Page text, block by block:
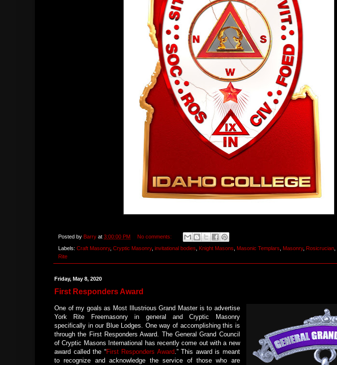
Posted by Barry at 3:00:00 PM No comments:
Labels: Craft Masonry, Cryptic Masonry, invitational bodies Knight Masons Masonic Templars Masonry, Rosicrucian
Rite
Friday, May 8, 2020
First Responders Award
One of my goals as Most Illustrious Grand Master is to advertise
York Rite Freemasonry in general and Cryptic Masonry
specifically in our Blue Lodges. One way of accomplishing this is
through the First Responders Award. The General Grand Council
of Cryptic Masons International has recently come out with a new
award called the “First Responders Award.” This award is meant
to recognize and acknowledge the service of those who are